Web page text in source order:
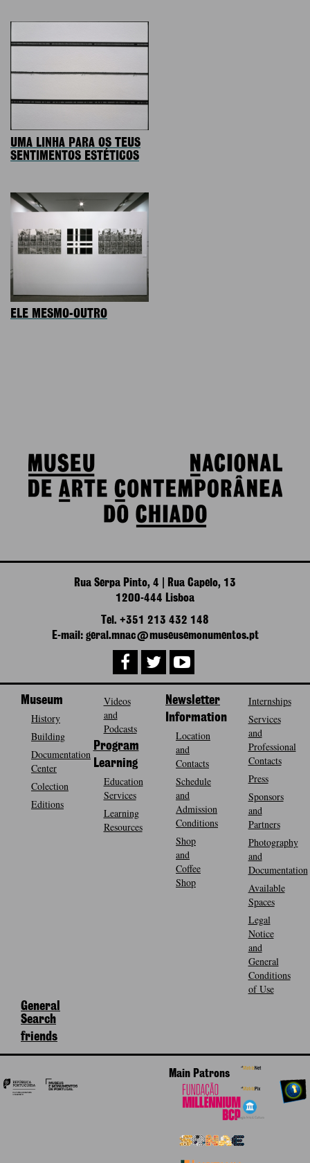
UMA LINHA PARA OS TEUS
SENTIMENTOS ESTÉTICOS
ELE MESMO-OUTRO
Rua Serpa Pinto, 4 | Rua Capelo, 13
1200-444 Lisboa
Tel. +351 213 432 148
E-mail: geral.mnac@museusemonumentos.pt
Museum
History
Building
Documentation
Center
Colection
Editions
Videos
and
Podcasts
Program
Learning
Education
Services
Learning
Resources
Newsletter
Information
Location
and
Contacts
Schedule
and
Admission
Conditions
Shop
and
Coffee
Shop
Internships
Services
and
Professional
Contacts
Press
Sponsors
and
Partners
Photography
and
Documentation
Available
Spaces
Legal
Notice
and
General
Conditions
of Use
General
Search
friends
Main Patrons